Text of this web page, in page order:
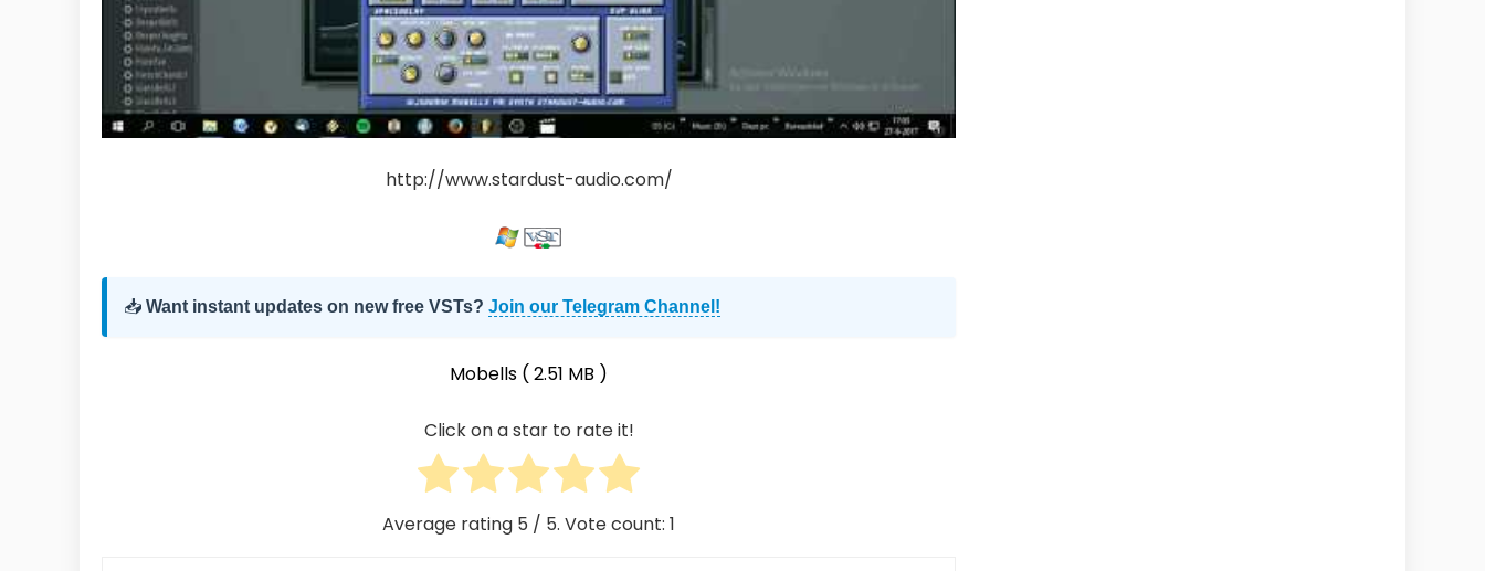
http://www.stardust-audio.com/
📥 Want instant updates on new free VSTs? Join our Telegram Channel!
Mobells ( 2.51 MB )
Click on a star to rate it!
Average rating 5 / 5. Vote count:1